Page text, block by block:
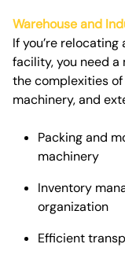
Warehouse and
If you’re
facility, you need
the complexities
machinery, and
Packing and
machinery
Inventory
organization
Efficient